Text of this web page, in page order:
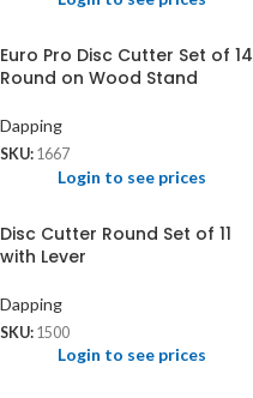
Euro Pro Disc Cutter Set of 14
Round on Wood Stand
Dapping
SKU: 1667
Login to see prices
Disc Cutter Round Set of 11
with Lever
Dapping
SKU: 1500
Login to see prices